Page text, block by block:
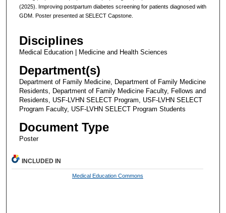
(2025). Improving postpartum diabetes screening for patients diagnosed with
GDM. Poster presented at SELECT Capstone.
Disciplines
Medical Education | Medicine and Health Sciences
Department(s)
Department of Family Medicine, Department of Family Medicine
Residents, Department of Family Medicine Faculty, Fellows and
Residents, USF-LVHN SELECT Program, USF-LVHN SELECT
Program Faculty, USF-LVHN SELECT Program Students
Document Type
Poster
INCLUDED IN
Medical Education Commons